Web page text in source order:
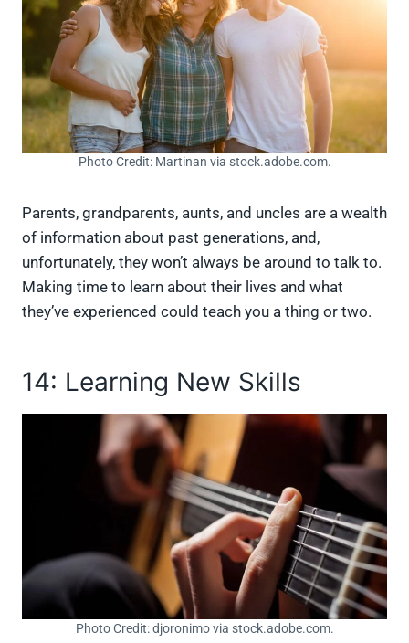
Photo Credit: Martinan via stock.adobe.com.
Parents, grandparents, aunts, and uncles are a wealth
of information about past generations, and,
unfortunately, they won’t always be around to talk to.
Making time to learn about their lives and what
they’ve experienced could teach you a thing or two.
14: Learning New Skills
Photo Credit: djoronimo via stock.adobe.com.